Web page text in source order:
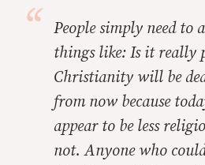
People simply need to
things like: Is it really
Christianity will be
from now because
appear to be less
not. Anyone who